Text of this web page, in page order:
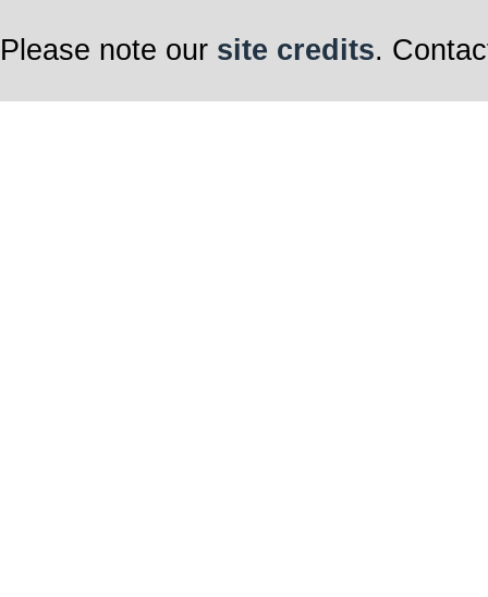
Please note our site credits.